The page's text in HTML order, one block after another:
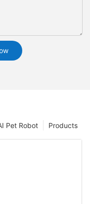
Products
Pet Robot